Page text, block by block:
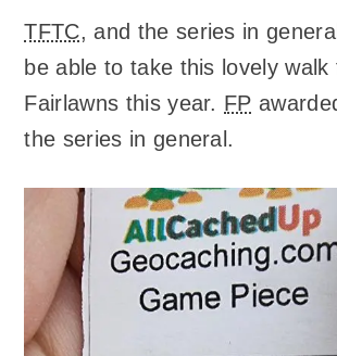
TFTC, and the series in
be able to take this lovely walk
Fairlawns this year. FP
the series in general.